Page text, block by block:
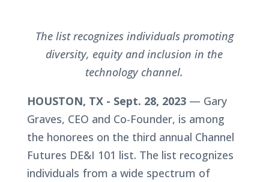
The list recognizes individuals promoting
diversity, equity and inclusion in the
technology channel.
HOUSTON, TX - Sept. 28, 2023— Gary
Graves, CEO and Co-Founder, is among
the honorees on the third annual Channel
Futures DE&I 101 list. The list recognizes
individuals from a wide spectrum of